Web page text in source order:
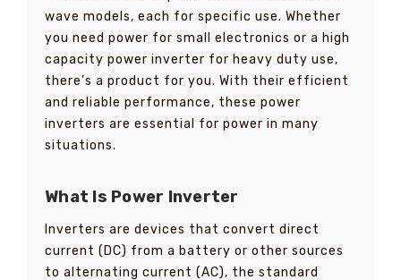
wave models, each for specific use. Whether
you need power for small electronics or a high
capacity power inverter for heavy duty use,
there’s a product for you. With their efficient
and reliable performance, these power
inverters are essential for power in many
situations.
What Is Power Inverter
Inverters are devices that convert direct
current (DC) from a battery or other sources
to alternating current (AC), the standard